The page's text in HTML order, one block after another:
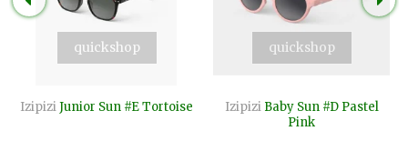
quickshop
IzipiziJunior Sun #E Tortoise
quickshop
Izipizi Baby Sun #D Pastel
Pink